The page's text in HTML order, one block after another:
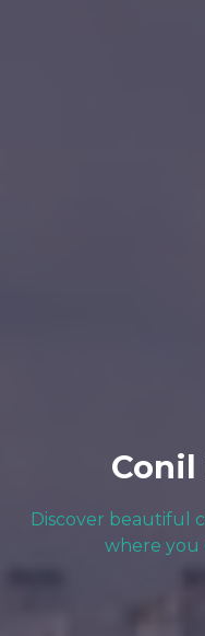
Discover beautiful
where you